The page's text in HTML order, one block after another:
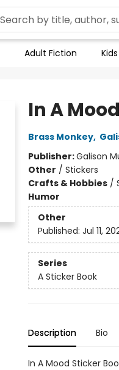
Adult Fiction
In A
Brass Monkey,
Publisher:Galison
Other / Stickers
Crafts & Hobbies/
Humor
Other
Published: Jul 11,
Series
A Sticker Book
Description Bio
In A Mood Sticker